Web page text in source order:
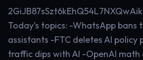
Today's topics: -WhatsApp bans
assistants -FTC deletes AI policy
traffic dips with AI -OpenAI math